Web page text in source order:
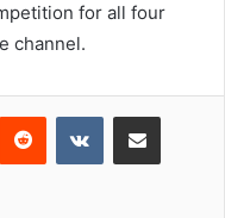
for all four
channel.
Reddit VKontakteShare via Email